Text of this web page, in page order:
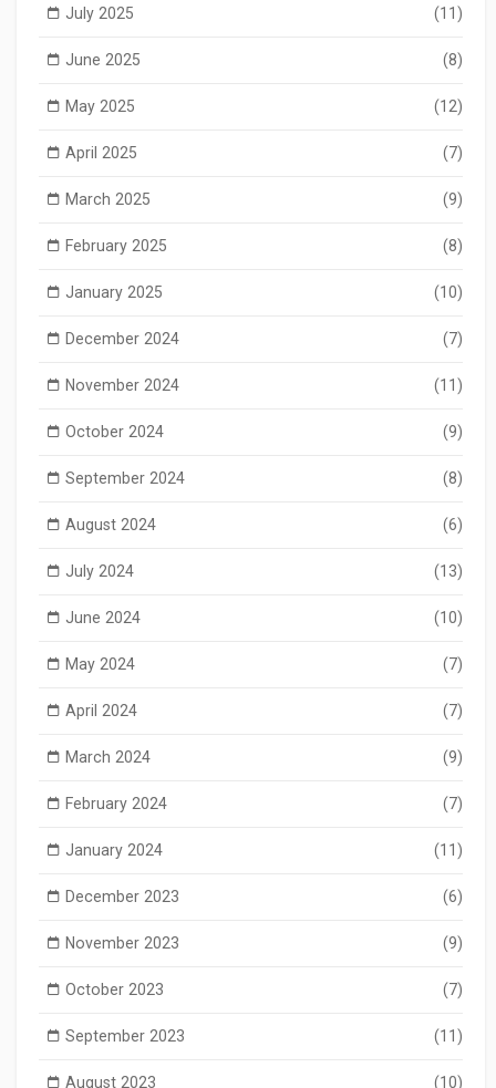
July 2025 (11)
June 2025 (8)
May 2025 (12)
April 2025 (7)
March 2025 (9)
February 2025 (8)
January 2025 (10)
December 2024 (7)
November 2024 (11)
October 2024 (9)
September 2024 (8)
August 2024 (6)
July 2024 (13)
June 2024 (10)
May 2024 (7)
April 2024 (7)
March 2024 (9)
February 2024 (7)
January 2024 (11)
December 2023 (6)
November 2023 (9)
October 2023 (7)
September 2023 (11)
August 2023 (10)